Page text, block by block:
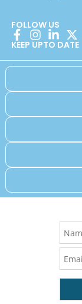
FOLLOW US
KEEP UPTO DATE